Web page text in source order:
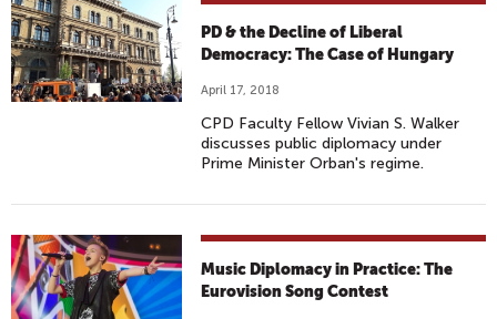
PD & the Decline of Liberal
Democracy: The Case of Hungary
April 17, 2018
CPD Faculty Fellow Vivian S. Walker
discusses public diplomacy under
Prime Minister Orban's regime.
Music Diplomacy in Practice: The
Eurovision Song Contest